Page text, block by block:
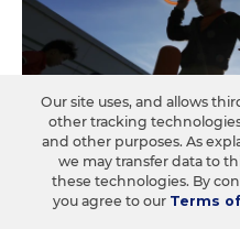
Our site uses, and allows
other tracking
and other purposes. As
we may transfer data to
these technologies. By
you agree to our Terms